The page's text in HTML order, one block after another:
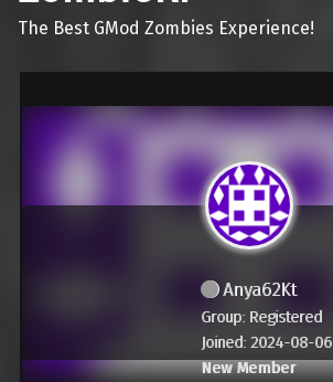
The Best GMod Zombies Experience!
Anya62Kt
Group: Registered
Joined: 2024-08-06
New Member